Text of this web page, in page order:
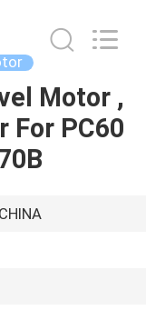
Motor ,
For PC60